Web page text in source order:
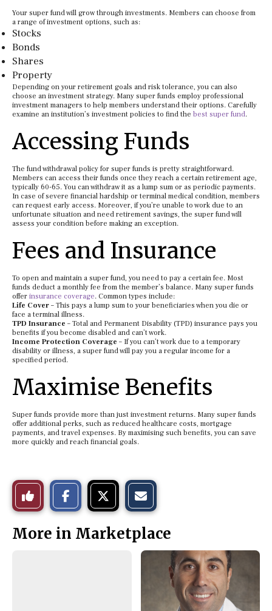
Your super fund will grow through investments. Members can choose from
a range of investment options, such as:
Stocks
Bonds
Shares
Property
Depending on your retirement goals and risk tolerance, you can also
choose an investment strategy. Many super funds employ professional
investment managers to help members understand their options. Carefully
examine an institution’s investment policies to find the best super fund.
Accessing Funds
The fund withdrawal policy for super funds is pretty straightforward.
Members can access their funds once they reach a certain retirement age,
typically 60-65. You can withdraw it as a lump sum or as periodic payments.
In case of severe financial hardship or terminal medical condition, members
can request early access. Moreover, if you’re unable to work due to an
unfortunate situation and need retirement savings, the super fund will
assess your condition before making an exception.
Fees and Insurance
To open and maintain a super fund, you need to pay a certain fee. Most
funds deduct a monthly fee from the member’s balance. Many super funds
offer insurance coverage. Common types include:
Life Cover – This pays a lump sum to your beneficiaries when you die or
face a terminal illness.
TPD Insurance – Total and Permanent Disability (TPD) insurance pays you
benefits if you become disabled and can’t work.
Income Protection Coverage – If you can’t work due to a temporary
disability or illness, a super fund will pay you a regular income for a
specified period.
Maximise Benefits
Super funds provide more than just investment returns. Many super funds
offer additional perks, such as reduced healthcare costs, mortgage
payments, and travel expenses. By maximising such benefits, you can save
more quickly and reach financial goals.
Like
This
Story
o
n
o
n
t
h
More in Marketplace